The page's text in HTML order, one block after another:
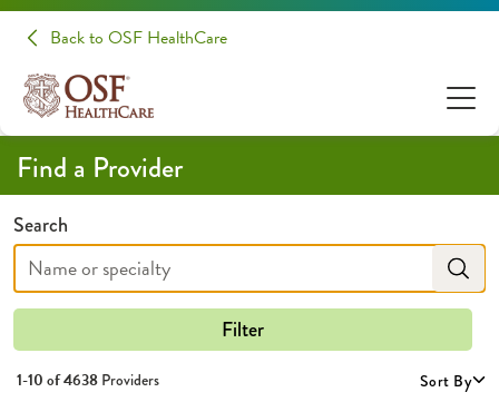
Back to OSF HealthCare
Find a Provider
Search
Filter
1-10 of4638 Providers Sort By
Providers | OSF HealthCare